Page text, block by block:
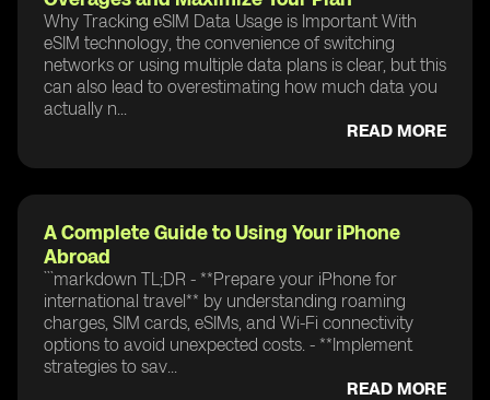
Why Tracking eSIM Data Usage is Important With
eSIM technology, the convenience of switching
networks or using multiple data plans is clear, but this
can also lead to overestimating how much data you
actually n...
READ MORE
A Complete Guide to Using Your iPhone
Abroad
```markdown TL;DR - **Prepare your iPhone for
international travel** by understanding roaming
charges, SIM cards, eSIMs, and Wi-Fi connectivity
options to avoid unexpected costs. - **Implement
strategies to sav...
READ MORE